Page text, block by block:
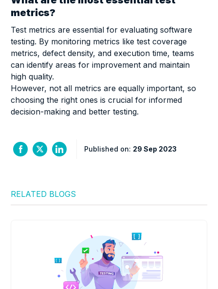
metrics?
Test metrics are essential for evaluating software
testing. By monitoring metrics like test coverage
metrics, defect density, and execution time, teams
can identify areas for improvement and maintain
high quality.
However, not all metrics are equally important, so
choosing the right ones is crucial for informed
decision-making and better testing.
Published on: 29 Sep 2023
RELATED BLOGS